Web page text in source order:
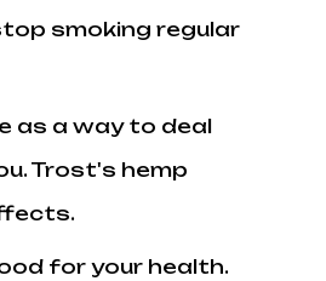
smoking regular
as a way to deal
Trost's hemp
for your health.